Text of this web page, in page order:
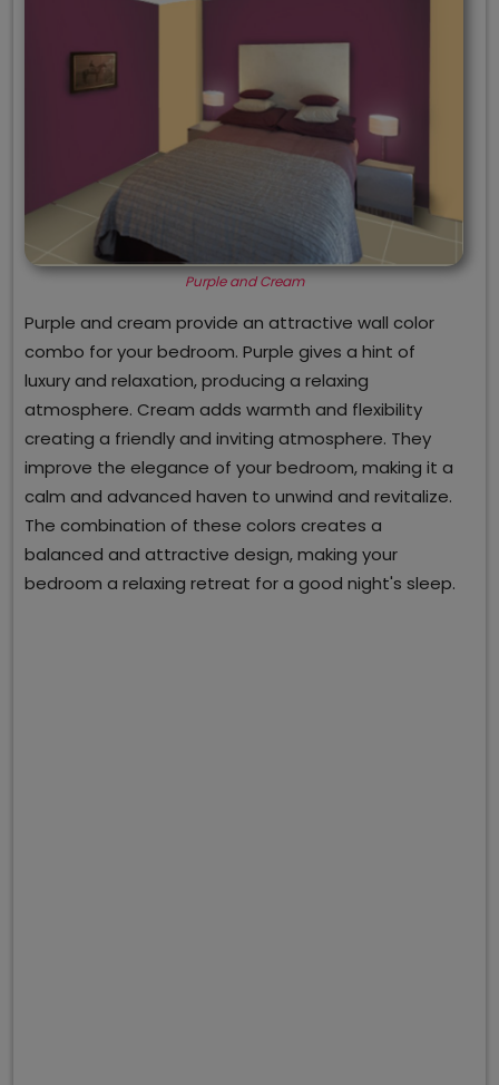
Purple and Cream
Purple and cream provide an attractive wall color
combo for your bedroom. Purple gives a hint of
luxury and relaxation, producing a relaxing
atmosphere. Cream adds warmth and flexibility
creating a friendly and inviting atmosphere. They
improve the elegance of your bedroom, making it a
calm and advanced haven to unwind and revitalize.
The combination of these colors creates a
balanced and attractive design, making your
bedroom a relaxing retreat for a good night's sleep.